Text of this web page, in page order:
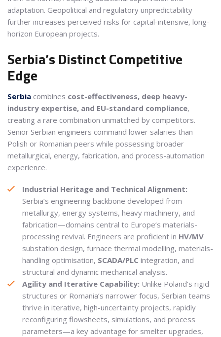
adaptation. Geopolitical and regulatory unpredictability
further increases perceived risks for capital-intensive, long-
horizon European projects.
Serbia’s Distinct Competitive
Edge
Serbia combines cost-effectiveness, deep heavy-
industry expertise, and EU-standard compliance,
creating a rare combination unmatched by competitors.
Senior Serbian engineers command lower salaries than
Polish or Romanian peers while possessing broader
metallurgical, energy, fabrication, and process-automation
experience.
Industrial Heritage and Technical Alignment:
Serbia’s engineering backbone developed from
metallurgy, energy systems, heavy machinery, and
fabrication—domains central to Europe’s materials-
processing revival. Engineers are proficient in HV/MV
substation design, furnace thermal modelling, materials-
handling optimisation, SCADA/PLC integration, and
structural and dynamic mechanical analysis.
Agility and Iterative Capability: Unlike Poland’s rigid
structures or Romania’s narrower focus, Serbian teams
thrive in iterative, high-uncertainty projects, rapidly
reconfiguring flowsheets, simulations, and process
parameters—a key advantage for smelter upgrades,